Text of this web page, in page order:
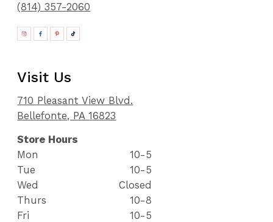
(814) 357-2060
Visit Us
710 Pleasant View Blvd.
Bellefonte, PA 16823
Store Hours
Mon
10-5
Tue
10-5
Wed
Closed
Thurs
10-8
Fri
10-5